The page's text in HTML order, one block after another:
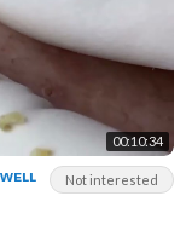
00:10:34
Not interested